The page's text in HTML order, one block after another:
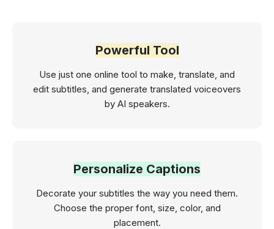
Powerful Tool
Use just one online tool to make, translate, and
edit subtitles, and generate translated voiceovers
by AI speakers.
Personalize Captions
Decorate your subtitles the way you need them.
Choose the proper font, size, color, and
placement.